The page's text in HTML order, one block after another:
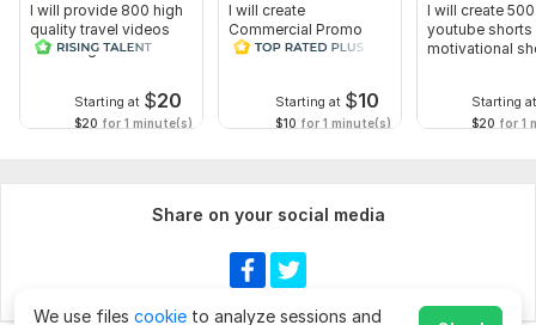
I will provide 800 high
quality travel videos
for Instagram
Starting at $20
$20 for 1 minute(s)
I will create
Commercial Promo
Ads Videos for
Starting at $10
$10 for 1 minute(s)
I will create 500
youtube shorts
motivational
Starting at
$20 for 1
Share on your social media
We use files cookie to analyze sessions and